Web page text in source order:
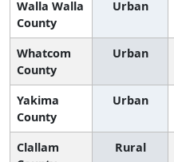
Walla Walla
County
Urban
Whatcom
County
Urban
Yakima
County
Urban
Clallam
Rural